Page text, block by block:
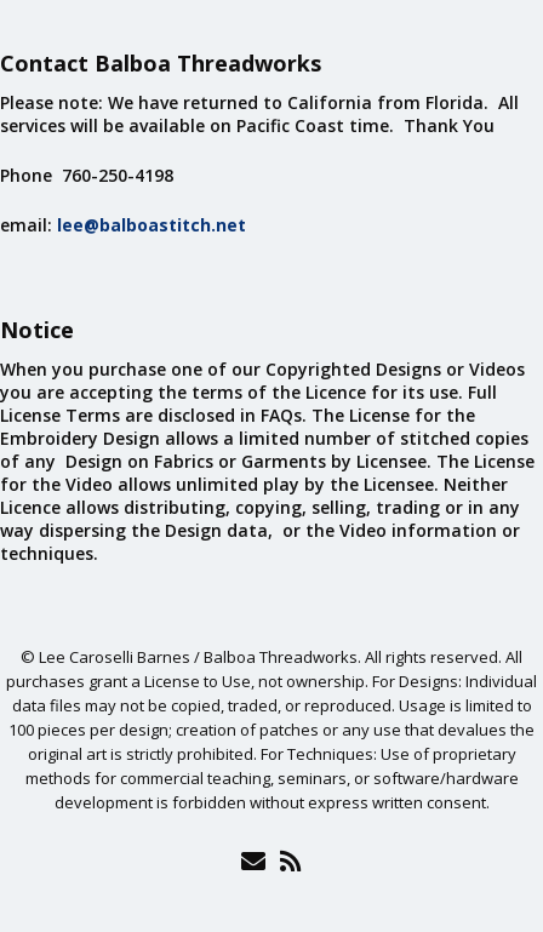
Contact Balboa Threadworks
Please note: We have returned to California from Florida. All
services will be available on Pacific Coast time. Thank You
Phone 760-250-4198
email: lee@balboastitch.net
Notice
When you purchase one of our Copyrighted Designs or Videos
you are accepting the terms of the Licence for its use. Full
License Terms are disclosed in FAQs. The License for the
Embroidery Design allows a limited number of stitched copies
of any Design on Fabrics or Garments by Licensee. The License
for the Video allows unlimited play by the Licensee. Neither
Licence allows distributing, copying, selling, trading or in any
way dispersing the Design data, or the Video information or
techniques.
© Lee Caroselli Barnes / Balboa Threadworks. All rights reserved. All
purchases grant a License to Use, not ownership. For Designs: Individual
data files may not be copied, traded, or reproduced. Usage is limited to
100 pieces per design; creation of patches or any use that devalues the
original art is strictly prohibited. For Techniques: Use of proprietary
methods for commercial teaching, seminars, or software/hardware
development is forbidden without express written consent.